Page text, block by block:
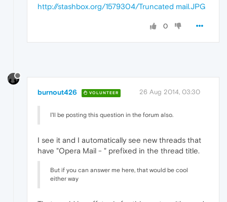
http://stashbox.org/1579304/Truncated mail.JPG
0
burnout426 VOLUNTEER 26 Aug 2014, 03:30
I'll be posting this question in the forum also.
I see it and I automatically see new threads that
have "Opera Mail - " prefixed in the thread title.
But if you can answer me here, that would be cool
either way